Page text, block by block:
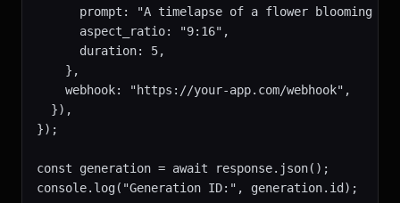
prompt: "A timelapse of a flower blooming in
      aspect_ratio: "9:16",
      duration: 5,
    },
    webhook: "https://your-app.com/webhook",
  }),
});
const generation = await response.json();
console.log("Generation ID:", generation.id);